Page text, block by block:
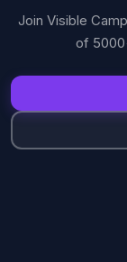
Join Visible
of